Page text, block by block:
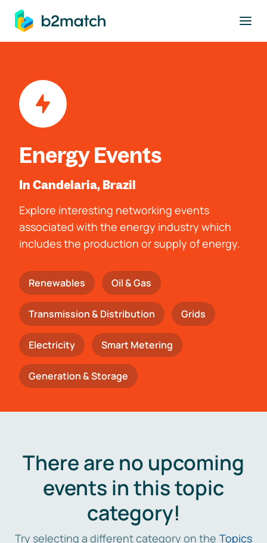
main content
Energy Events
In Candelaria, Brazil
Explore interesting networking events
associated with the energy industry which
includes the production or supply of energy.
Renewables Oil & Gas
Transmission & Distribution Grids
Electricity Smart Metering
Generation & Storage
There are no upcoming
events in this topic
category!
Try selecting a different category on the Topics